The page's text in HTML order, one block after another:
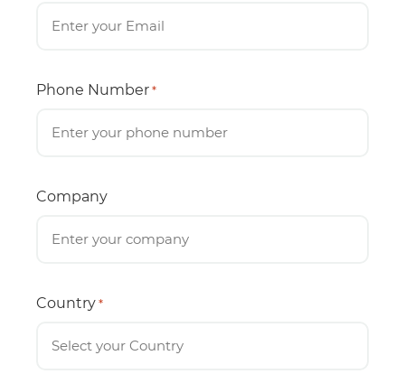
Phone Number *
Company
Country *